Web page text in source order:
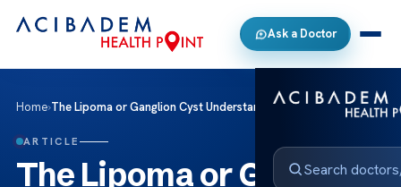
Ask a Doctor
Home›The Lipoma or Ganglion Cyst Understanding the Differences
ARTICLE
The Lipoma or Ganglion